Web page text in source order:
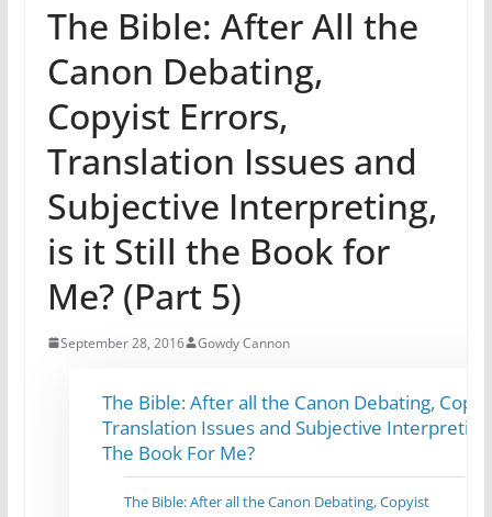
The Bible: After All the
Canon Debating,
Copyist Errors,
Translation Issues and
Subjective Interpreting,
is it Still the Book for
Me? (Part 5)
September 28, 2016 Gowdy Cannon
The Bible: After all the Canon Debating,
Translation Issues and Subjective
The Book For Me?
The Bible: After all the Canon Debating, Copyist